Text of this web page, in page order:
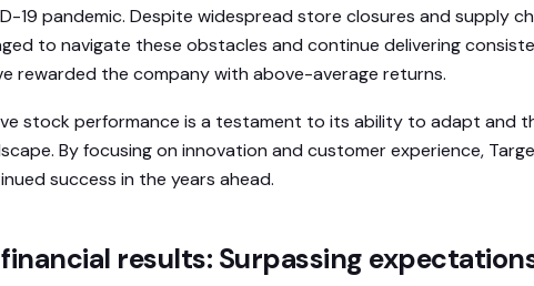
19 pandemic. Despite widespread store closures and supply
to navigate these obstacles and continue delivering
rewarded the company with above-average returns.
stock performance is a testament to its ability to adapt and
By focusing on innovation and customer experience,
success in the years ahead.
results: Surpassing